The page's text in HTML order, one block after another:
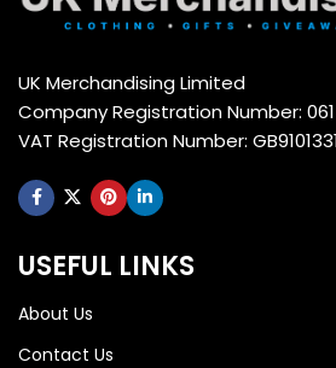
UK Merchandising Limited
Company Registration Number:
VAT Registration Number:
USEFUL LINKS
About Us
Contact Us